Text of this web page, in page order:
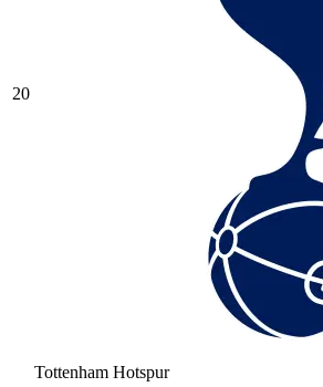
20
Tottenham Hotspur